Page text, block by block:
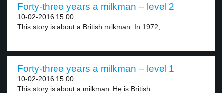
Forty-three years a milkman – level 2
10-02-2016 15:00
This story is about a British milkman. In 1972,...
Forty-three years a milkman – level 1
10-02-2016 15:00
This story is about a milkman. He is British....